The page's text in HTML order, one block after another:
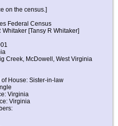
on the census.]
Federal Census
Whitaker [Tansy R Whitaker]
Creek, McDowell, West Virginia
House: Sister-in-law
Virginia
Virginia